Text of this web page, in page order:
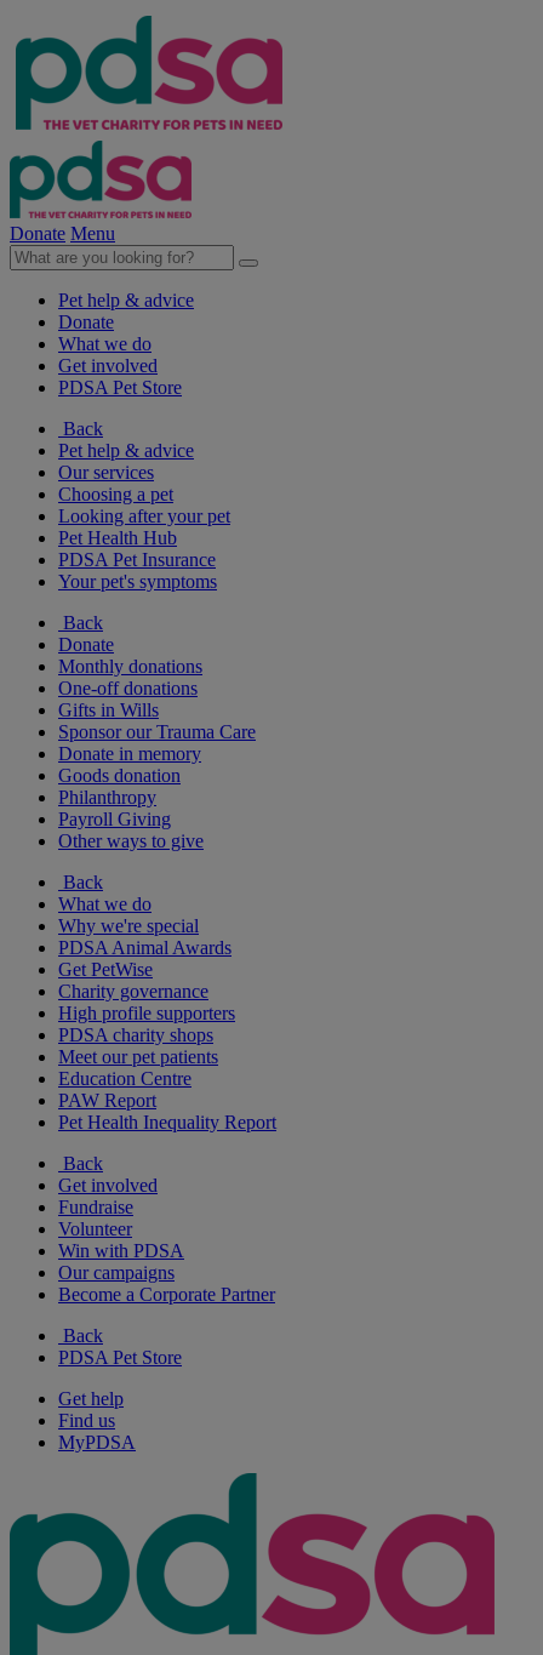
Donate Menu
Pet help & advice
Donate
What we do
Get involved
PDSA Pet Store
Back
Pet help & advice
Our services
Choosing a pet
Looking after your pet
Pet Health Hub
PDSA Pet Insurance
Your pet's symptoms
Back
Donate
Monthly donations
One-off donations
Gifts in Wills
Sponsor our Trauma Care
Donate in memory
Goods donation
Philanthropy
Payroll Giving
Other ways to give
Back
What we do
Why we're special
PDSA Animal Awards
Get PetWise
Charity governance
High profile supporters
PDSA charity shops
Meet our pet patients
Education Centre
PAW Report
Pet Health Inequality Report
Back
Get involved
Fundraise
Volunteer
Win with PDSA
Our campaigns
Become a Corporate Partner
Back
PDSA Pet Store
Get help
Find us
MyPDSA